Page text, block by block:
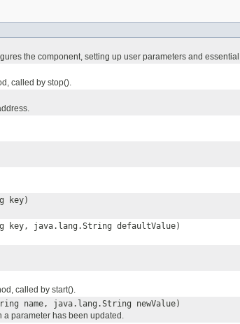
the component, setting up user parameters and essential
called by stop().
key)
key, java.lang.String defaultValue)
called by start().
name, java.lang.String newValue)
parameter has been updated.